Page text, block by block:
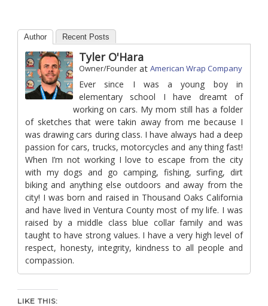
Author Recent Posts
Tyler O'Hara
Owner/Founderat American Wrap Company
Ever since I was a young boy in
elementary school I have dreamt of
working on cars. My mom still has a folder
of sketches that were takin away from me because I
was drawing cars during class. I have always had a deep
passion for cars, trucks, motorcycles and any thing fast!
When I’m not working I love to escape from the city
with my dogs and go camping, fishing, surfing, dirt
biking and anything else outdoors and away from the
city! I was born and raised in Thousand Oaks California
and have lived in Ventura County most of my life. I was
raised by a middle class blue collar family and was
taught to have strong values. I have a very high level of
respect, honesty, integrity, kindness to all people and
compassion.
LIKE THIS: